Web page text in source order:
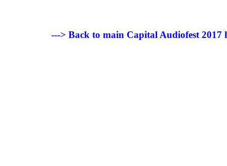
---> Back to main Capital Audiofest 2017